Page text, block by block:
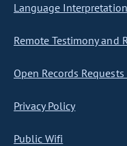
Language
Remote Testimony and
Open Records
Privacy Policy
Public Wifi